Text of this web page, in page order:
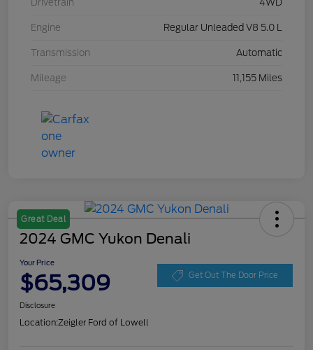
Drivetrain 4WD
Engine Regular Unleaded V8 5.0 L
Transmission Automatic
Mileage 11,155 Miles
Great Deal
2024 GMC Yukon Denali
Your Price
$65,309 Get Out The Door Price
Disclosure
Location:Zeigler Ford of Lowell